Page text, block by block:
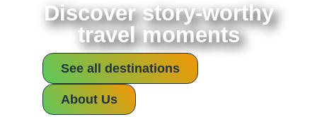
Discover story-worthy
travel moments
See all destinations
About Us